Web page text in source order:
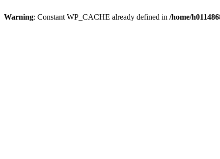
Warning: Constant WP_CACHE already defined in /home/